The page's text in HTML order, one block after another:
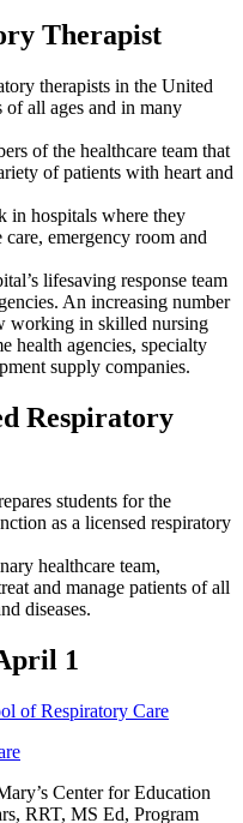
Therapist
therapists in the United
all ages and in many
of the healthcare team that
of patients with heart and
in hospitals where they
emergency room and
lifesaving response team
An increasing number
working in skilled nursing
health agencies, specialty
supply companies.
Respiratory
students for the
as a licensed respiratory
healthcare team,
and manage patients of all
diseases.
1
of Respiratory Care
Center for Education
RRT, MS Ed, Program